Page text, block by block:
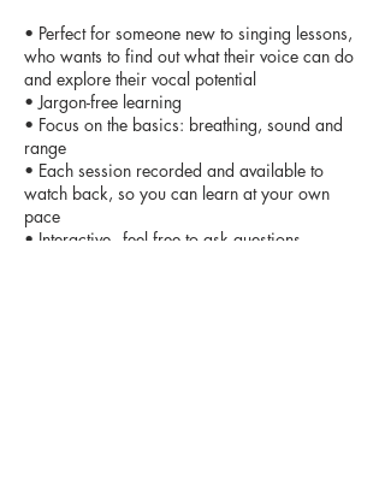
• Perfect for someone new to singing lessons,
who wants to find out what their voice can do
and explore their vocal potential
• Jargon-free learning
• Focus on the basics: breathing, sound and
range
• Each session recorded and available to
watch back, so you can learn at your own
pace
• Interactive - feel free to ask questions